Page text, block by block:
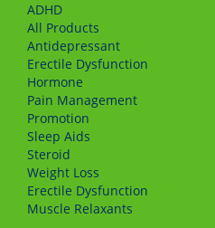
ADHD
All Products
Antidepressant
Erectile Dysfunction
Hormone
Pain Management
Promotion
Sleep Aids
Steroid
Weight Loss
Erectile Dysfunction
Muscle Relaxants